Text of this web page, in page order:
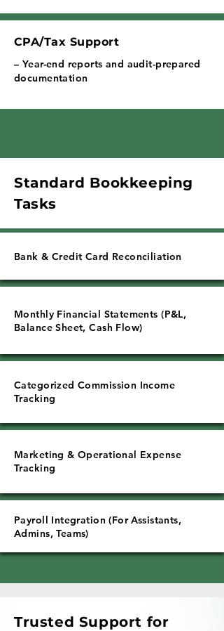
CPA/Tax Support
– Year-end reports and audit-prepared
documentation
Standard Bookkeeping
Tasks
Bank & Credit Card Reconciliation
Monthly Financial Statements (P&L,
Balance Sheet, Cash Flow)
Categorized Commission Income
Tracking
Marketing & Operational Expense
Tracking
Payroll Integration (For Assistants,
Admins, Teams)
Trusted Support for